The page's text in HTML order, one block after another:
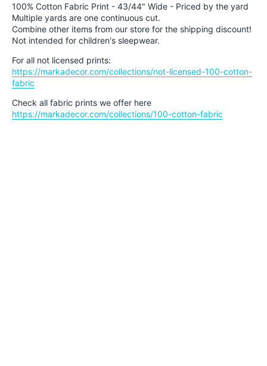
100% Cotton Fabric Print - 43/44" Wide - Priced by the yard
Multiple yards are one continuous cut.
Combine other items from our store for the shipping discount!
Not intended for children's sleepwear.
For all not licensed prints:
https://markadecor.com/collections/not-licensed-100-cotton-
fabric
Check all fabric prints we offer here
https://markadecor.com/collections/100-cotton-fabric